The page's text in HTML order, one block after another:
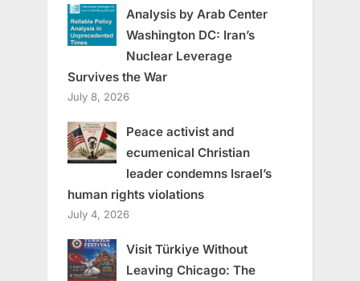
Analysis by Arab Center
Washington DC: Iran’s
Nuclear Leverage
Survives the War
July 8, 2026
Peace activist and
ecumenical Christian
leader condemns Israel’s
human rights violations
July 4, 2026
Visit Türkiye Without
Leaving Chicago: The